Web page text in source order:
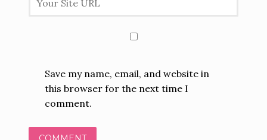
Save my name, email, and website in
this browser for the next time I
comment.